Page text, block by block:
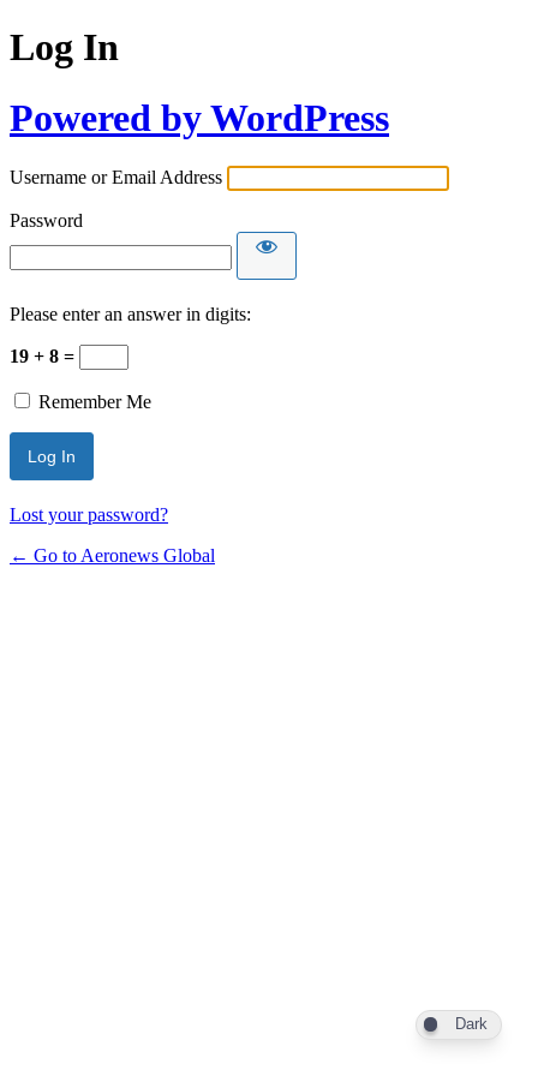
Log In
Powered by WordPress
Username or Email Address
Password
Please enter an answer in digits:
19 + 8 =
Remember Me
Lost your password?
← Go to Aeronews Global
Dark